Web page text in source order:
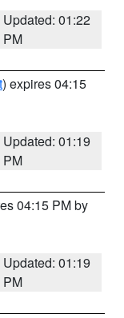
Updated: 01:22
PM
) expires 04:15
Updated: 01:19
PM
04:15 PM by
Updated: 01:19
PM